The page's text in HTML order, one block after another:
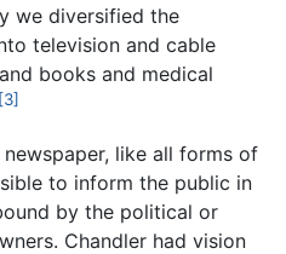
we diversified the
television and cable
books and medical
[3]
like all forms of
to inform the public in
by the political or
Chandler had vision